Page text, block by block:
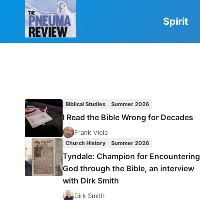
Spirit
Biblical Studies Summer 2026
I Read the Bible Wrong for Decades
Frank Viola
Church History Summer 2026
Tyndale: Champion for Encountering
God through the Bible, an interview
with Dirk Smith
Dirk Smith